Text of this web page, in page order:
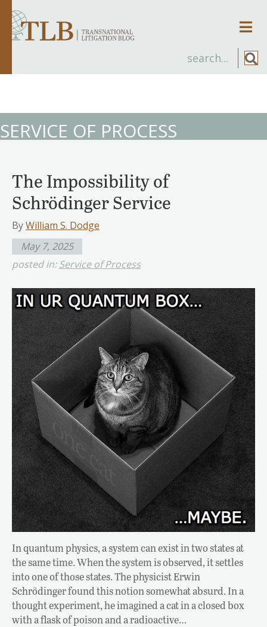
SERVICE OF PROCESS
The Impossibility of
Schrödinger Service
ByWilliam S. Dodge
May 7, 2025
posted in:Service of Process
In quantum physics, a system can exist in two states at
the same time. When the system is observed, it settles
into one of those states. The physicist Erwin
Schrödinger found this notion somewhat absurd. In a
thought experiment, he imagined a cat in a closed box
with a flask of poison and a radioactive…